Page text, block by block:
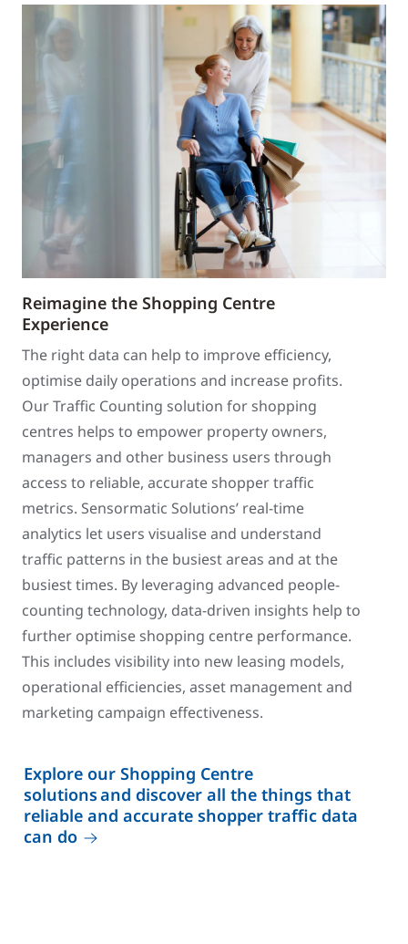
Reimagine the Shopping Centre
Experience
The right data can help to improve efficiency,
optimise daily operations and increase profits.
Our Traffic Counting solution for shopping
centres helps to empower property owners,
managers and other business users through
access to reliable, accurate shopper traffic
metrics. Sensormatic Solutions’ real-time
analytics let users visualise and understand
traffic patterns in the busiest areas and at the
busiest times. By leveraging advanced people-
counting technology, data-driven insights help to
further optimise shopping centre performance.
This includes visibility into new leasing models,
operational efficiencies, asset management and
marketing campaign effectiveness.
Explore our Shopping Centre
solutions and discover all the things that
reliable and accurate shopper traffic data
can do